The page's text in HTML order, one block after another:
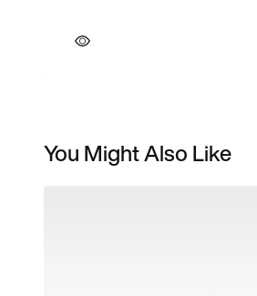
You Might Also Like